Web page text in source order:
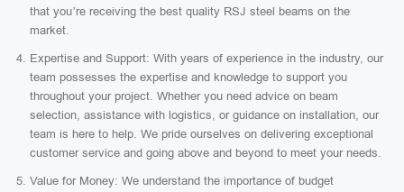
that you’re receiving the best quality RSJ steel beams on the
market.
Expertise and Support: With years of experience in the industry, our
team possesses the expertise and knowledge to support you
throughout your project. Whether you need advice on beam
selection, assistance with logistics, or guidance on installation, our
team is here to help. We pride ourselves on delivering exceptional
customer service and going above and beyond to meet your needs.
Value for Money: We understand the importance of budget